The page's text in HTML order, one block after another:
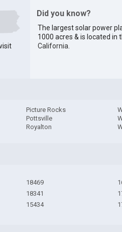
Did you know?
The largest solar power
1000 acres & is located in
California
Picture Rocks
Pottsville
Royalton
18469
18341
15434